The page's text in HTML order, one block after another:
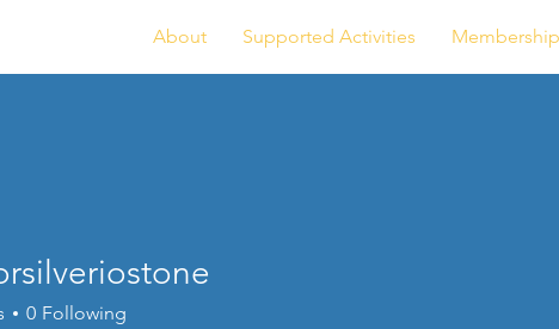
About Supported Activities Membership
0 Following